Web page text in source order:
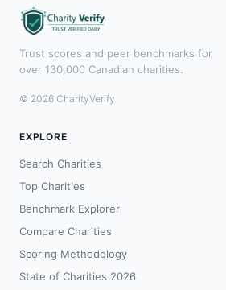
Trust scores and peer benchmarks for
over 130,000 Canadian charities.
© 2026 CharityVerify
EXPLORE
Search Charities
Top Charities
Benchmark Explorer
Compare Charities
Scoring Methodology
State of Charities 2026